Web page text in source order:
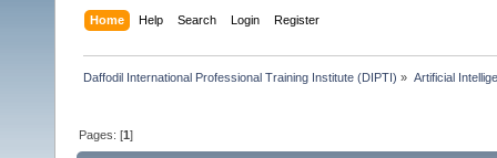
Home Help Search Login Register
Daffodil International Professional Training Institute (DIPTI) » Artificial
Pages: [1]